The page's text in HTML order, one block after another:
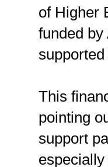
of Higher
funded
This
pointing
support